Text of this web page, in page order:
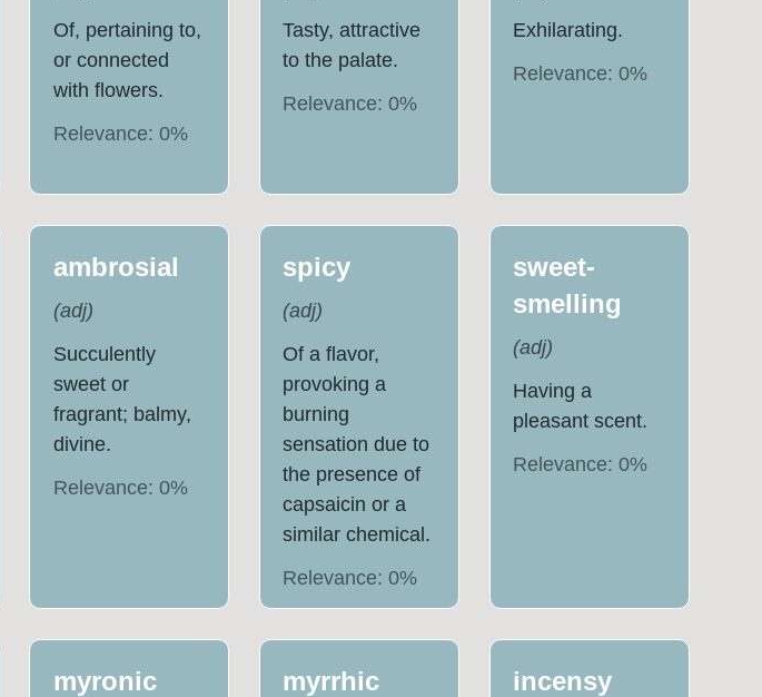
Of, pertaining to,
or connected
with flowers.
Relevance: 0%
Tasty, attractive
to the palate.
Relevance:0%
Exhilarating.
Relevance:0%
ambrosial
(adj)
Succulently
sweet or
fragrant; balmy,
divine.
Relevance: 0%
spicy
(adj)
Of a flavor,
provoking a
burning
sensation due to
the presence of
capsaicin or a
similar chemical.
Relevance:0%
sweet-
smelling
(adj)
Having a
pleasant scent.
Relevance:0%
myronic myrrhic incensy